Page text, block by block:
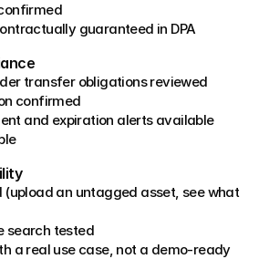
guaranteed in DPA
transfer obligations reviewed
confirmed
and expiration alerts available
an untagged asset, see what
search tested
a real use case, not a demo-ready